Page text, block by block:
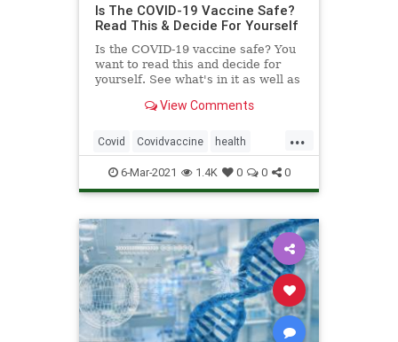
Is The COVID-19 Vaccine Safe?
Read This & Decide For Yourself
Is the COVID-19 vaccine safe? You
want to read this and decide for
yourself. See what's in it as well as
Shocking! View Comments
...
Covid Covidvaccine health
news vaccine Vaccinedangers
6-Mar-2021 1.4K 0 0 0